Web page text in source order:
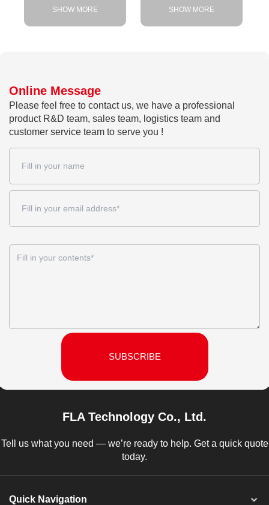
SHOW MORE SHOW MORE
Online Message
Please feel free to contact us, we have a professional
product R&D team, sales team, logistics team and
customer service team to serve you !
SUBSCRIBE
FLA Technology Co., Ltd.
Tell us what you need — we’re ready to help. Get a quick quote
today.
Quick Navigation